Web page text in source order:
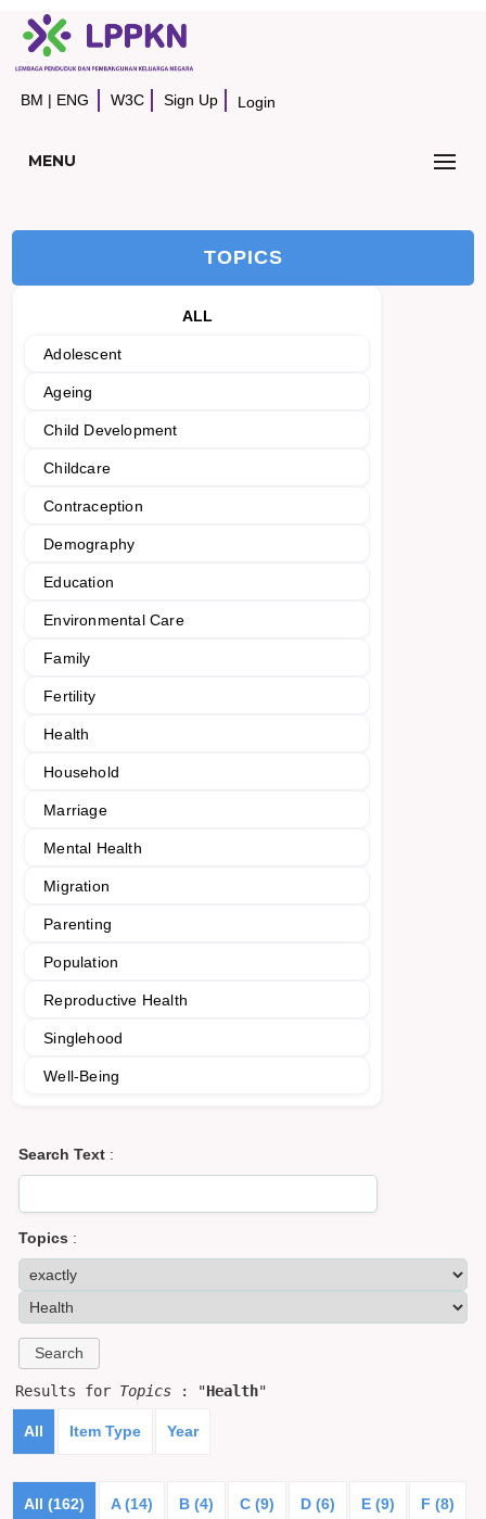
BM | ENG W3C Sign Up Login
MENU
TOPICS
ALL
Adolescent
Ageing
Child Development
Childcare
Contraception
Demography
Education
Environmental Care
Family
Fertility
Health
Household
Marriage
Mental Health
Migration
Parenting
Population
Reproductive Health
Singlehood
Well-Being
Search Text :
Topics :
Results for Topics : "Health"
All Item Type Year
All (162) A (14) B (4) C (9) D (6) E (9) F (8)